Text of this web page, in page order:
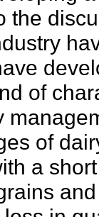
the
of
of
a